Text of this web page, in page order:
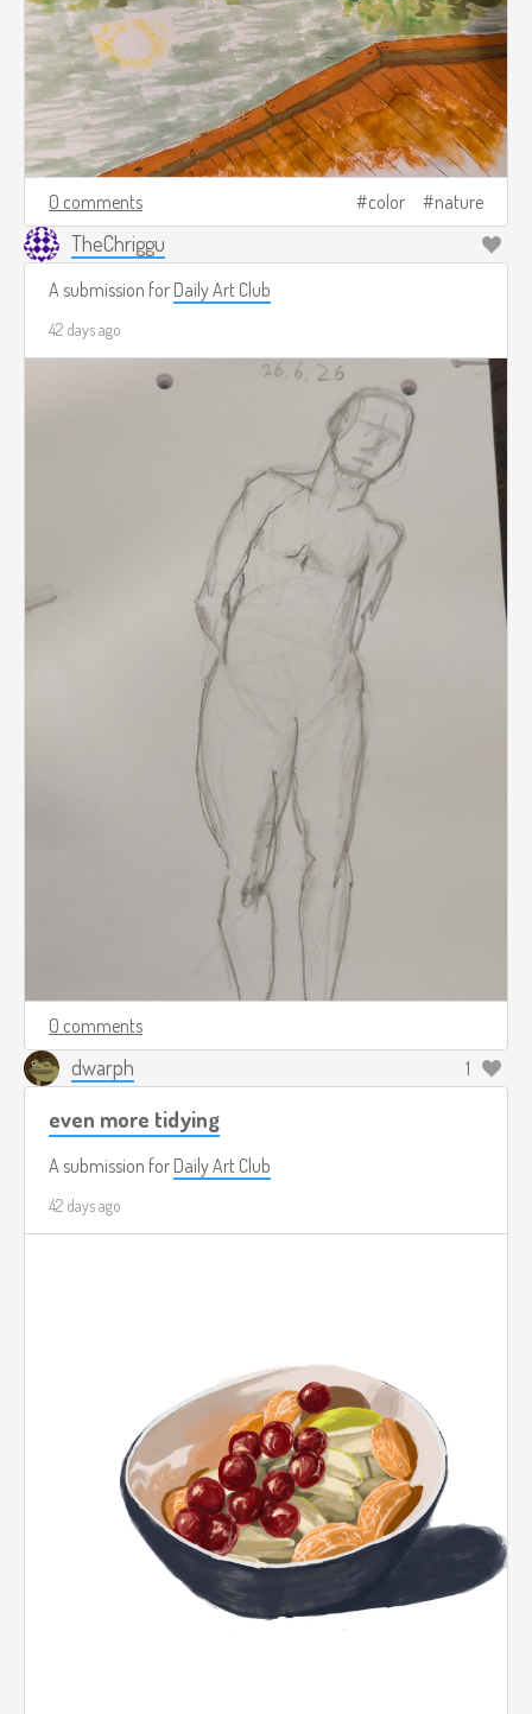
0 comments color nature
TheChriggu
A submission for Daily Art Club
42 days ago
0 comments
dwarph 1
even more tidying
A submission for Daily Art Club
42 days ago